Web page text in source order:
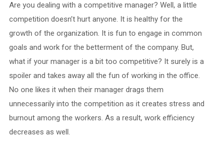
Are you dealing with a competitive manager? Well, a little
competition doesn’t hurt anyone. It is healthy for the
growth of the organization. It is fun to engage in common
goals and work for the betterment of the company. But,
what if your manager is a bit too competitive? It surely is a
spoiler and takes away all the fun of working in the office.
No one likes it when their manager drags them
unnecessarily into the competition as it creates stress and
burnout among the workers. As a result, work efficiency
decreases as well.